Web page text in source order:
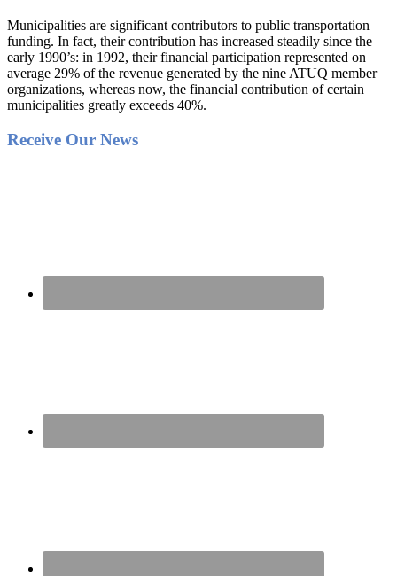
Municipalities are significant contributors to public transportation
funding. In fact, their contribution has increased steadily since the
early 1990’s: in 1992, their financial participation represented on
average 29% of the revenue generated by the nine ATUQ member
organizations, whereas now, the financial contribution of certain
municipalities greatly exceeds 40%.
Footer
Receive Our News